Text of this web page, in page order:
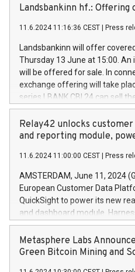
brands are each a
commencement of the
European Parliament and
the rules on share buyback
the Commission Delegated
to as the Safe Harbour rules.
backAverage transaction
days 1-
20244,0001,106.174,424,68
Landsbankinn hf.: Offering
11.6.2024 11:16:36 CEST Press
Landsbankinn will offer
Thursday 13 June at 15:00. An
will be offered for sale. In
exchange offering will take
series LBANK CBI 24 can sell
covered bonds bought in the
price of the bonds is
20 June 2024. Covered bonds
Markets will manage the
+354 410 7330 or email
Relay42 unlocks
and reporting module,
11.6.2024 11:00:00 CEST Press
AMSTERDAM, June 11, 2024
European Customer Data
QuickSight to power its new
and dashboard module.
customer data, the new
to dive deep into customer
the performance of their
Metasphere Labs
Green Bitcoin Mining and